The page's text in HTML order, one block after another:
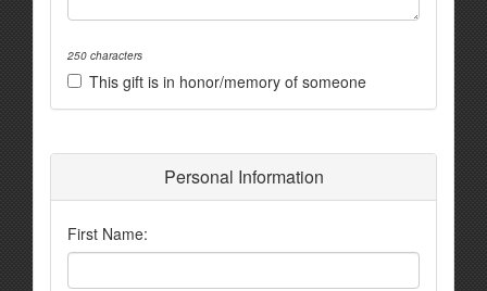
250 characters
This gift is in honor/memory of someone
Personal Information
First Name: